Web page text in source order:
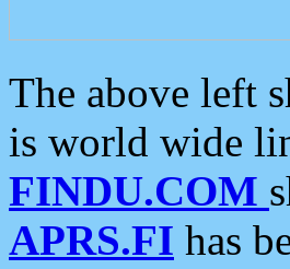
The above left
is world wide
FINDU.COM
APRS.FI has